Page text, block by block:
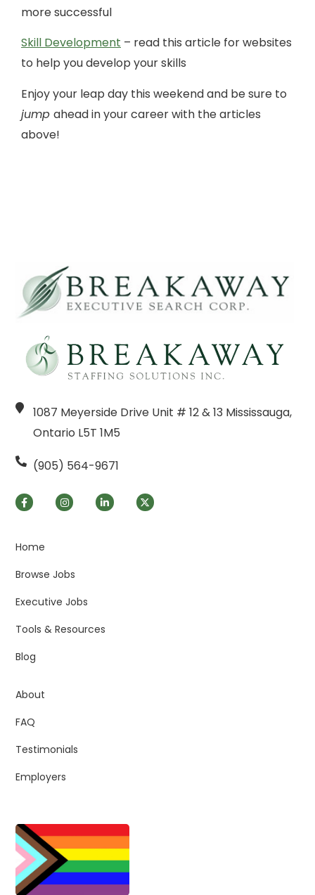
more successful
Skill Development – read this article for websites
to help you develop your skills
Enjoy your leap day this weekend and be sure to
jump ahead in your career with the articles
above!
1087 Meyerside Drive Unit # 12 & 13 Mississauga,
Ontario L5T 1M5
(905) 564-9671
Home
Browse Jobs
Executive Jobs
Tools & Resources
Blog
About
FAQ
Testimonials
Employers